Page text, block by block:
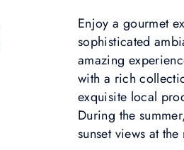
Enjoy a gourmet
sophisticated
amazing
with a rich
exquisite local
During the
sunset views at